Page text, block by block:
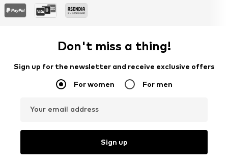
Don't miss a thing!
Sign up for the newsletter and receive exclusive offers
For women For men
Your email address
Sign up